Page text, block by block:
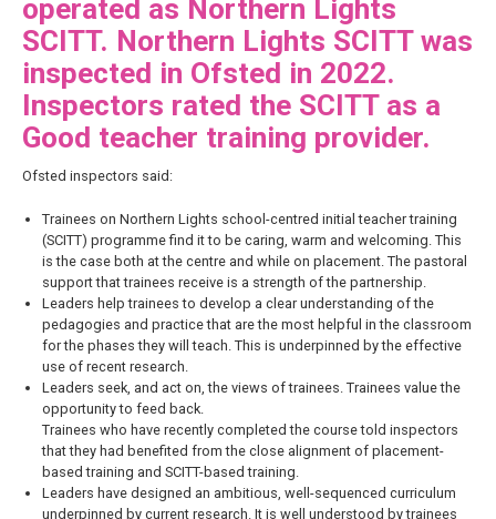
operated as Northern Lights
SCITT. Northern Lights SCITT was
inspected in Ofsted in 2022.
Inspectors rated the SCITT as a
Good teacher training provider.
Ofsted inspectors said:
Trainees on Northern Lights school-centred initial teacher training
(SCITT) programme find it to be caring, warm and welcoming. This
is the case both at the centre and while on placement. The pastoral
support that trainees receive is a strength of the partnership.
Leaders help trainees to develop a clear understanding of the
pedagogies and practice that are the most helpful in the classroom
for the phases they will teach. This is underpinned by the effective
use of recent research.
Leaders seek, and act on, the views of trainees. Trainees value the
opportunity to feed back.
Trainees who have recently completed the course told inspectors
that they had benefited from the close alignment of placement-
based training and SCITT-based training.
Leaders have designed an ambitious, well-sequenced curriculum
underpinned by current research. It is well understood by trainees